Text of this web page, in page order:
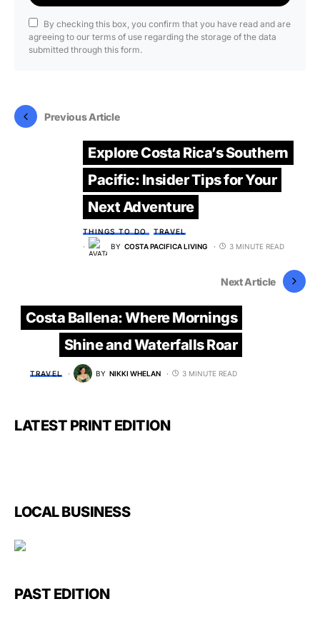
By checking this box, you confirm that you have read and are
agreeing to our terms of use regarding the storage of the data
submitted through this form.
Previous Article
Explore Costa Rica’s Southern
Pacific: Insider Tips for Your
Next Adventure
THINGS TO DO
TRAVEL
BY COSTA PACIFICA LIVING 3 MINUTE READ
Next Article
Costa Ballena: Where Mornings
Shine and Waterfalls Roar
TRAVEL BY NIKKI WHELAN 3 MINUTE READ
LATEST PRINT EDITION
LOCAL BUSINESS
PAST EDITION